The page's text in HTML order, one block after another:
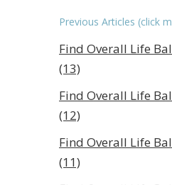
Previous Articles (click
Find Overall Life
(13)
Find Overall Life
(12)
Find Overall Life
(11)